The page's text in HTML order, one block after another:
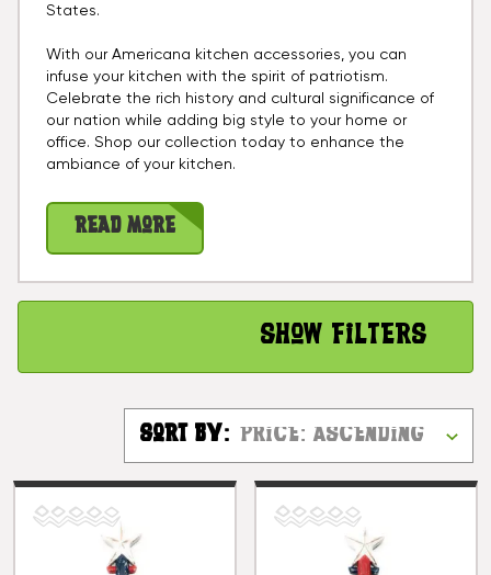
States.
With our Americana kitchen accessories, you can
infuse your kitchen with the spirit of patriotism.
Celebrate the rich history and cultural significance of
our nation while adding big style to your home or
office. Shop our collection today to enhance the
ambiance of your kitchen.
Read More
Show Filters
Sort By: